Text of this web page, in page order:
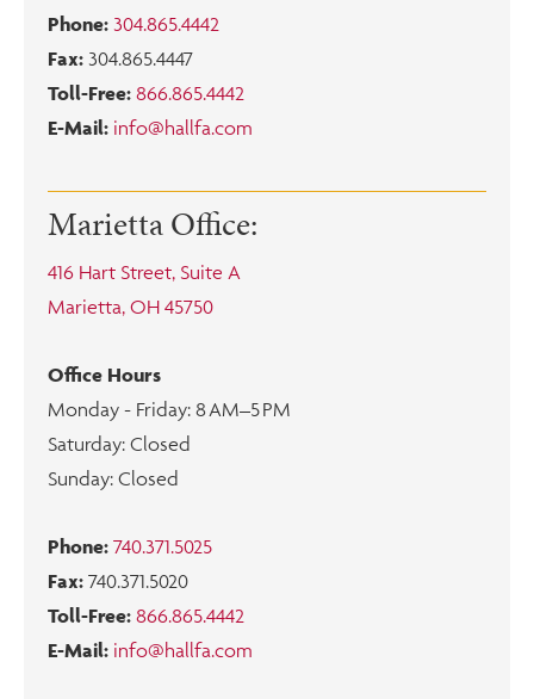
Phone: 304.865.4442
Fax: 304.865.4447
Toll-Free: 866.865.4442
E-Mail: info@hallfa.com
Marietta Office:
416 Hart Street, Suite A
Marietta, OH 45750
Office Hours
Monday - Friday: 8 AM–5 PM
Saturday: Closed
Sunday: Closed
Phone: 740.371.5025
Fax: 740.371.5020
Toll-Free: 866.865.4442
E-Mail: info@hallfa.com